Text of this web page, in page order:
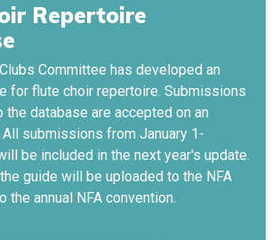
Repertoire
Committee has developed an
for flute choir repertoire. Submissions
database are accepted on an
submissions from January 1-
be included in the next year's update.
guide will be uploaded to the NFA
the annual NFA convention.